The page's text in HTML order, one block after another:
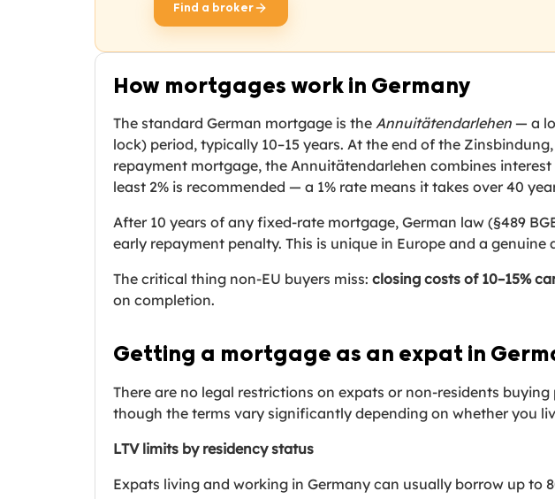
Find a brokeropens in new tab
How mortgages work in Germany
The standard German mortgage is the Annuitätendarlehen — a
lock) period, typically 10–15 years. At the end of the
repayment mortgage, the Annuitätendarlehen combines interest
least 2% is recommended — a 1% rate means it takes over 40
After 10 years of any fixed-rate mortgage, German law (§489
early repayment penalty. This is unique in Europe and a genuine
The critical thing non-EU buyers miss: closing costs of 10–15%
on completion.
Getting a mortgage as an expat in
There are no legal restrictions on expats or non-residents
though the terms vary significantly depending on whether you
LTV limits by residency status
Expats living and working in Germany can usually borrow up to